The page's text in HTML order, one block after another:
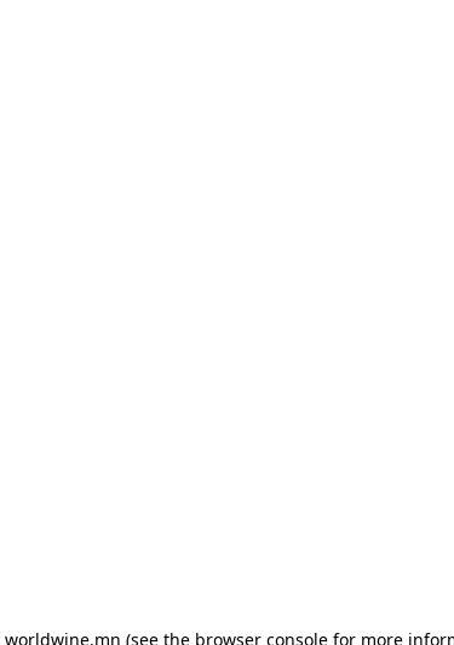
worldwine.mn (see the browser console for more